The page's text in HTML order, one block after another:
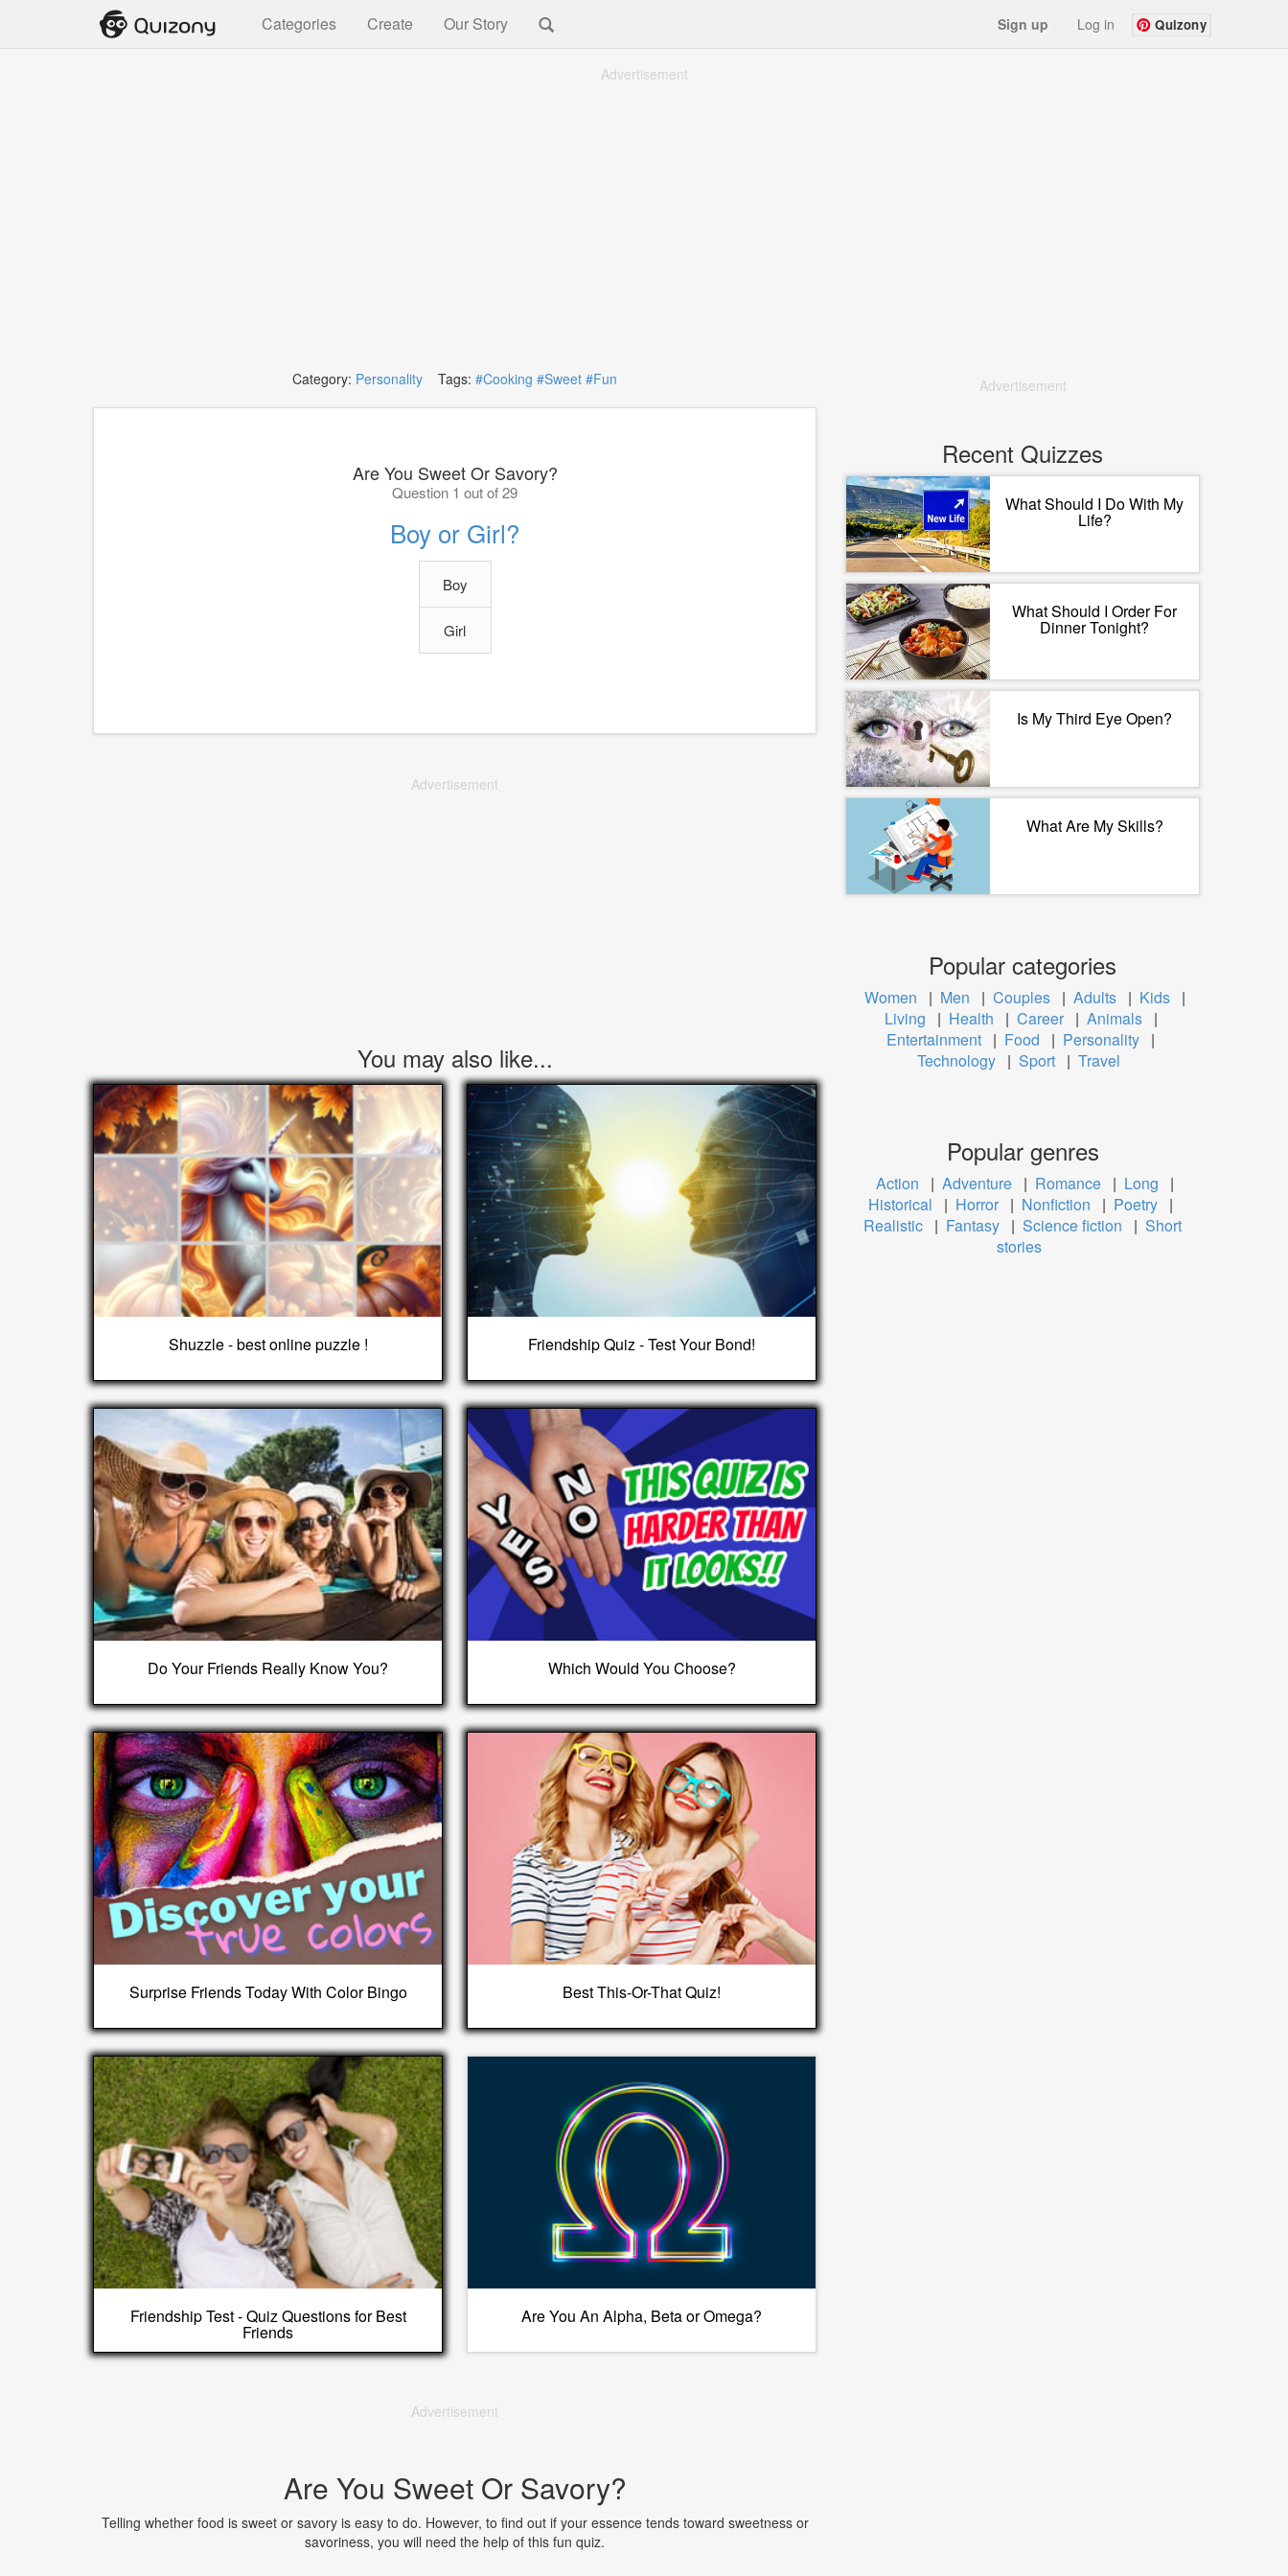
Categories Create Our Story Sign up Log in Quizony
Advertisement
Category: Personality Tags: #Cooking #Sweet #Fun
Are You Sweet Or Savory?
Question 1 out of 29
Boy or Girl?
Boy
Girl
Advertisement
You may also like...
Shuzzle - best online puzzle ! Friendship Quiz - Test Your Bond!
Do Your Friends Really Know You? Which Would You Choose?
Surprise Friends Today With Color Bingo Best This-Or-That Quiz!
Friendship Test - Quiz Questions for Best
Friends
Are You An Alpha, Beta or Omega?
Advertisement
Are You Sweet Or Savory?
Telling whether food is sweet or savory is easy to do. However, to find out if your essence tends toward sweetness or
savoriness, you will need the help of this fun quiz.
Advertisement
Recent Quizzes
What Should I Do With My
Life?
What Should I Order For
Dinner Tonight?
Is My Third Eye Open?
What Are My Skills?
Popular categories
Women | Men | Couples | Adults | Kids |
Living
| Health | Career | Animals |
Entertainment | Food | Personality |
Technology | Sport | Travel
Popular genres
Action | Adventure | Romance | Long
|
Historical
| Horror | Nonfiction | Poetry |
Realistic | Fantasy | Science fiction | Short
stories